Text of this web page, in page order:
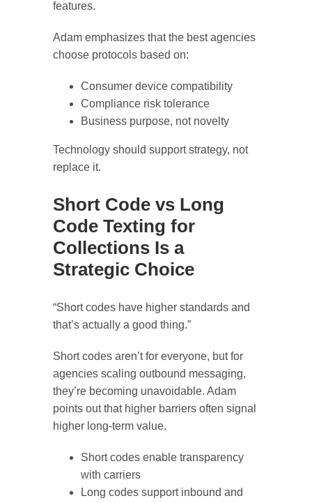
features.
Adam emphasizes that the best agencies
choose protocols based on:
Consumer device compatibility
Compliance risk tolerance
Business purpose, not novelty
Technology should support strategy, not
replace it.
Short Code vs Long
Code Texting for
Collections Is a
Strategic Choice
“Short codes have higher standards and
that’s actually a good thing.”
Short codes aren’t for everyone, but for
agencies scaling outbound messaging,
they’re becoming unavoidable. Adam
points out that higher barriers often signal
higher long-term value.
Short codes enable transparency
with carriers
Long codes support inbound and